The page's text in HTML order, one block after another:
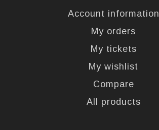
Account information
My orders
My tickets
My wishlist
Compare
All products